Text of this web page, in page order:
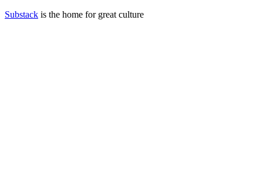
Substack is the home for great culture